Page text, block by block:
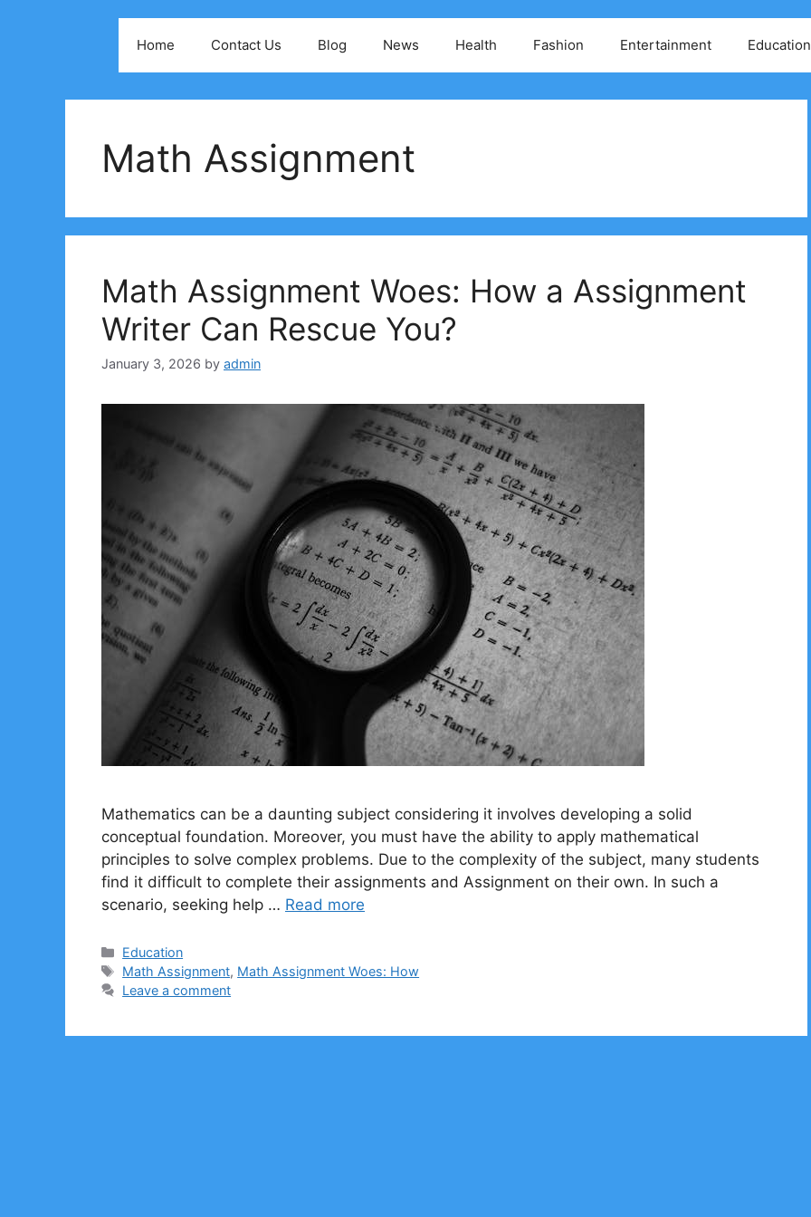
Home Contact Us Blog News Health Fashion Entertainment Education
Math Assignment
Math Assignment Woes: How a Assignment
Writer Can Rescue You?
January 3, 2026 by admin
Mathematics can be a daunting subject considering it involves developing a solid
conceptual foundation. Moreover, you must have the ability to apply mathematical
principles to solve complex problems. Due to the complexity of the subject, many students
find it difficult to complete their assignments and Assignment on their own. In such a
scenario, seeking help … Read more
Categories
Education
Tags
Math Assignment, Math Assignment Woes: How
Leave a comment